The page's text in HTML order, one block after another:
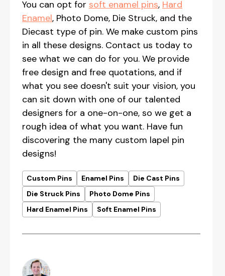
You can opt for soft enamel pins, Hard
Enamel, Photo Dome, Die Struck, and the
Diecast type of pin. We make custom pins
in all these designs. Contact us today to
see what we can do for you. We provide
free design and free quotations, and if
what you see doesn't suit your vision, you
can sit down with one of our talented
designers for a one-on-one, so we get a
rough idea of what you want. Have fun
discovering the many custom lapel pin
designs!
Custom Pins Enamel Pins
Die Cast Pins
Die Struck Pins
Photo Dome Pins
Hard Enamel Pins
Soft Enamel Pins